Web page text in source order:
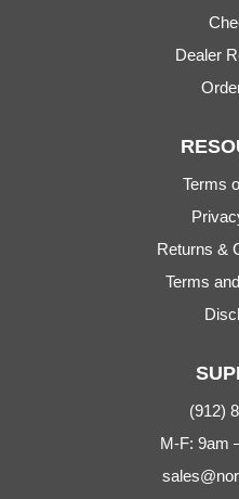
Dealer
Terms
Returns &
Terms
(912)
M-F: 9am